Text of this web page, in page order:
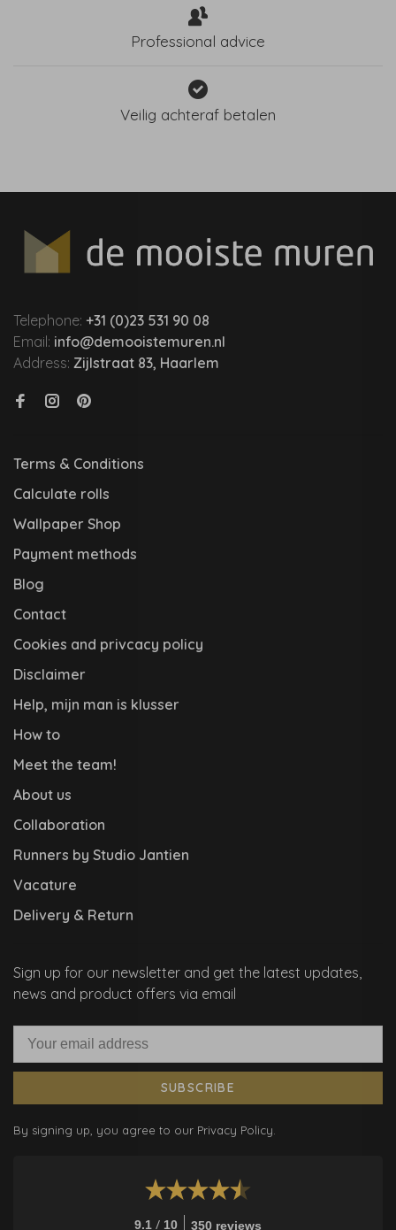
Professional advice
Veilig achteraf betalen
Telephone: +31 (0)23 531 90 08
Email: info@demooistemuren.nl
Address: Zijlstraat 83, Haarlem
Terms & Conditions
Calculate rolls
Wallpaper Shop
Payment methods
Blog
Contact
Cookies and privcacy policy
Disclaimer
Help, mijn man is klusser
How to
Meet the team!
About us
Collaboration
Runners by Studio Jantien
Vacature
Delivery & Return
Sign up for our newsletter and get the latest updates,
news and product offers via email
SUBSCRIBE
By signing up, you agree to our Privacy Policy.
9.1 / 10 350 reviews